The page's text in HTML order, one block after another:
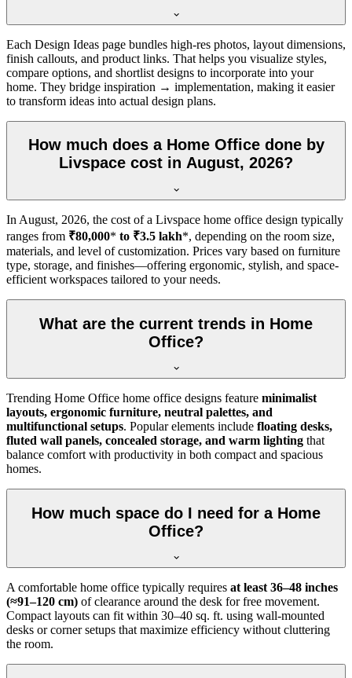
Each Design Ideas page bundles high-res photos, layout dimensions,
finish callouts, and product links. That helps you visualize styles,
compare options, and shortlist designs to incorporate into your
home. They bridge inspiration → implementation, making it easier
to transform ideas into actual design plans.
How much does a Home Office done by
Livspace cost in August, 2026?
In August, 2026, the cost of a Livspace home office design typically
ranges from ₹80,000* to ₹3.5 lakh*, depending on the room size,
materials, and level of customization. Prices vary based on furniture
type, storage, and finishes—offering ergonomic, stylish, and space-
efficient workspaces tailored to your needs.
What are the current trends in Home
Office?
Trending Home Office home office designs feature minimalist
layouts, ergonomic furniture, neutral palettes, and
multifunctional setups. Popular elements include floating desks,
fluted wall panels, concealed storage, and warm lighting that
balance comfort with productivity in both compact and spacious
homes.
How much space do I need for a Home
Office?
A comfortable home office typically requires at least 36–48 inches
(≈91–120 cm) of clearance around the desk for free movement.
Compact layouts can fit within 30–40 sq. ft. using wall-mounted
desks or corner setups that maximize efficiency without cluttering
the room.